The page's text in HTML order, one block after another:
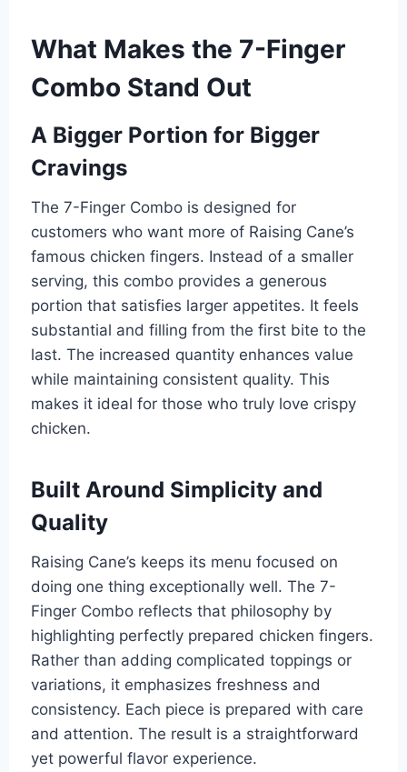
What Makes the 7-Finger
Combo Stand Out
A Bigger Portion for Bigger
Cravings
The 7-Finger Combo is designed for
customers who want more of Raising Cane’s
famous chicken fingers. Instead of a smaller
serving, this combo provides a generous
portion that satisfies larger appetites. It feels
substantial and filling from the first bite to the
last. The increased quantity enhances value
while maintaining consistent quality. This
makes it ideal for those who truly love crispy
chicken.
Built Around Simplicity and
Quality
Raising Cane’s keeps its menu focused on
doing one thing exceptionally well. The 7-
Finger Combo reflects that philosophy by
highlighting perfectly prepared chicken fingers.
Rather than adding complicated toppings or
variations, it emphasizes freshness and
consistency. Each piece is prepared with care
and attention. The result is a straightforward
yet powerful flavor experience.